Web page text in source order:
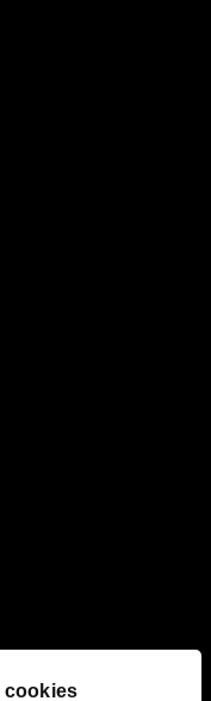
cookies